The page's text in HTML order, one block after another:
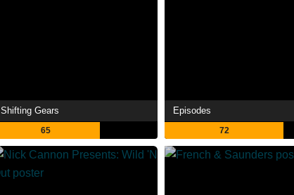
Shifting Gears
65
Episodes
72